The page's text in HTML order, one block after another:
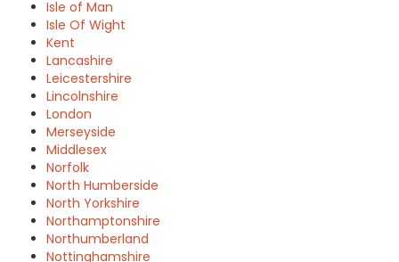
Isle of Man
Isle Of Wight
Kent
Lancashire
Leicestershire
Lincolnshire
London
Merseyside
Middlesex
Norfolk
North Humberside
North Yorkshire
Northamptonshire
Northumberland
Nottinghamshire